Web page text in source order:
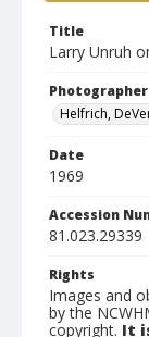
Title
Larry Unruh
Photographer
Helfrich,
Date
1969
Accession
81.023.29339
Rights
Images and
by the
copyright. It